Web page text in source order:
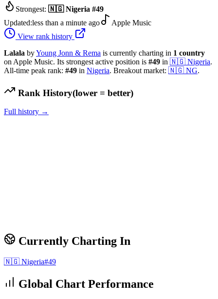
Strongest: 🇳🇬 Nigeria #49
Updated:less than a minute ago
Apple Music
View rank history
Lalala byYoung Jonn & Rema is currently charting in 1 country
on Apple Music. Its strongest active position is #49 in 🇳🇬 Nigeria.
All-time peak rank: #49 in Nigeria. Breakout market: 🇳🇬 NG.
Rank History(lower = better)
Full history →
Currently Charting In
🇳🇬 Nigeria#49
Global Chart Performance